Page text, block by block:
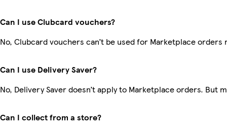
Can I use Clubcard vouchers?
No, Clubcard vouchers can’t be used for Marketplace orders
Can I use Delivery Saver?
No, Delivery Saver doesn’t apply to Marketplace orders. But
Can I collect from a store?